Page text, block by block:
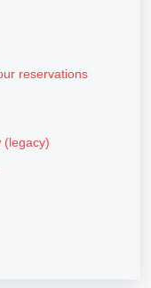
reservations
(legacy)